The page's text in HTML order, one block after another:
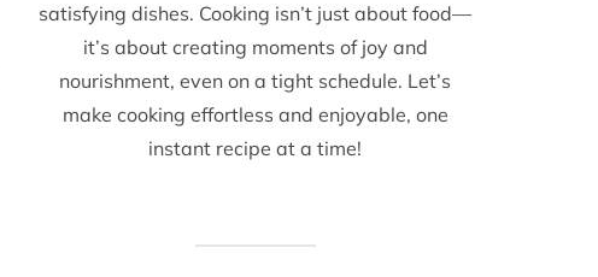
satisfying dishes. Cooking isn’t just about food—
it’s about creating moments of joy and
nourishment, even on a tight schedule. Let’s
make cooking effortless and enjoyable, one
instant recipe at a time!